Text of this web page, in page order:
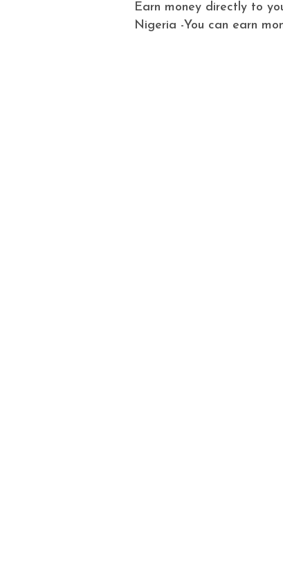
Earn money directly to your bank account in
Nigeria -You can earn